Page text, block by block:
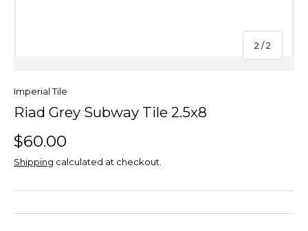
2 /of
2
Imperial Tile
Riad Grey Subway Tile 2.5x8
$60.00
Shipping calculated at checkout.